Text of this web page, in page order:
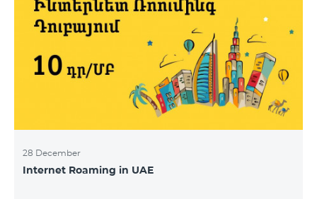
28 December
Internet Roaming in UAE